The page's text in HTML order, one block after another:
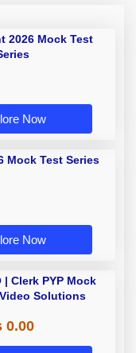
2026 Mock Test
Now
Mock Test Series
Now
| Clerk PYP Mock
Solutions
0.00